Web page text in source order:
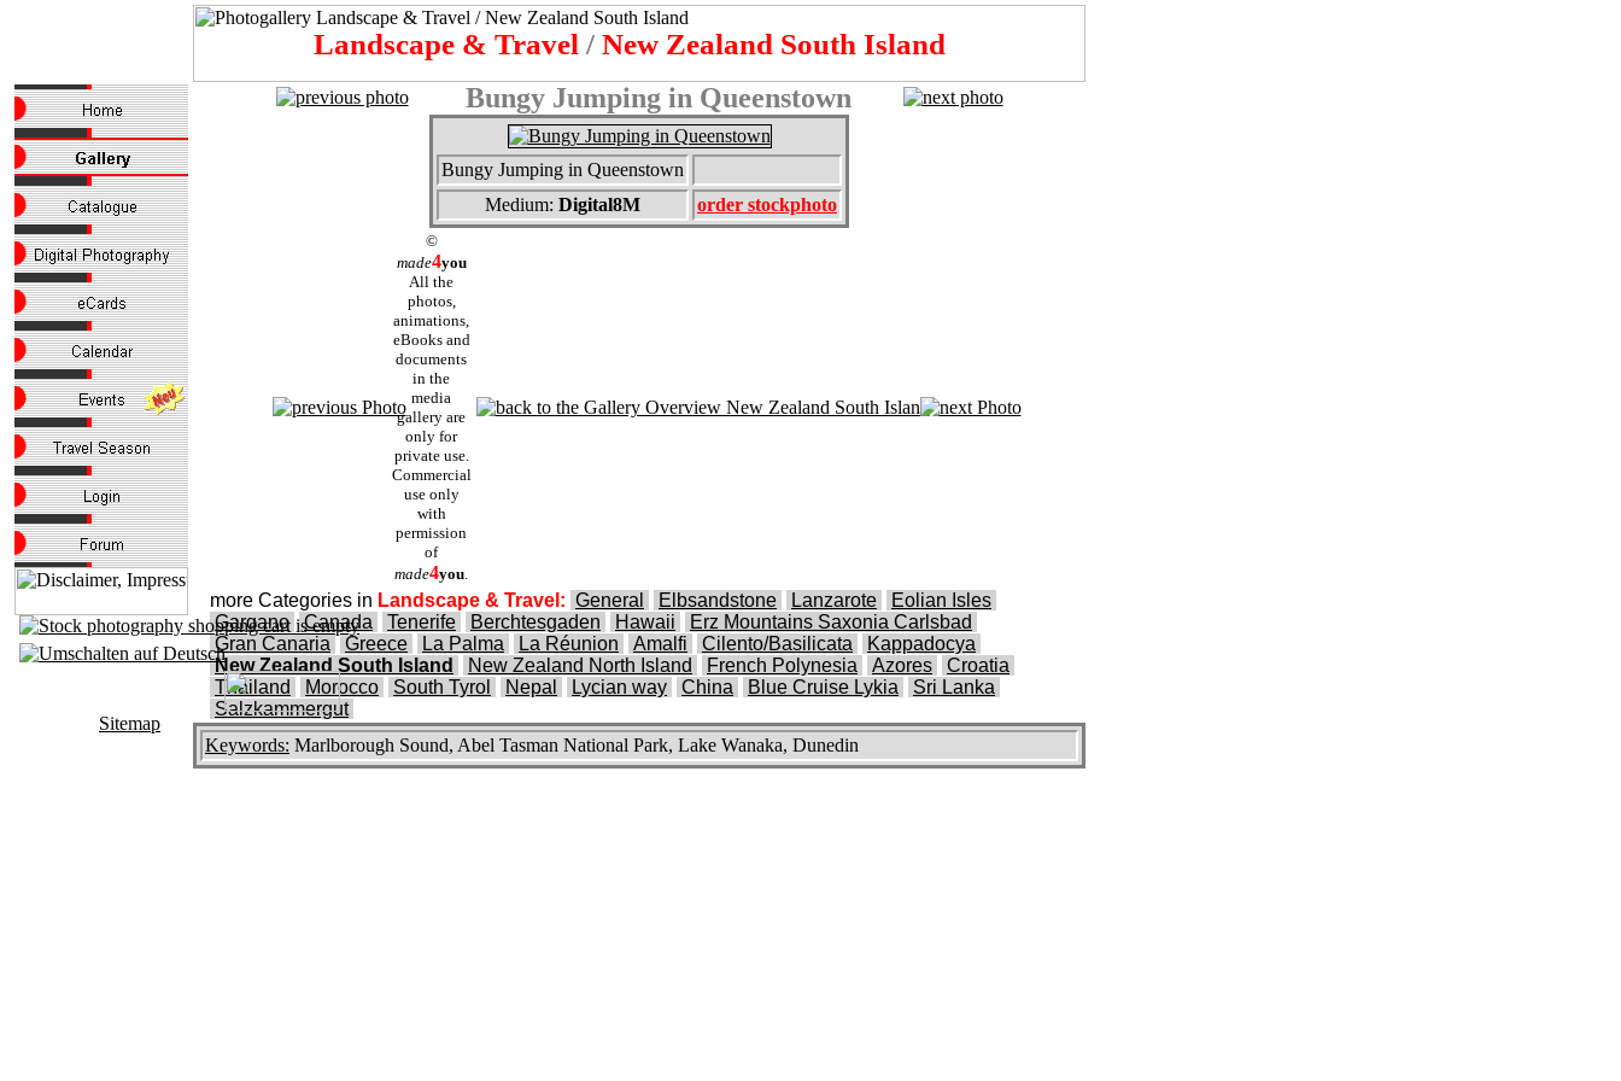
Sitemap
Landscape & Travel / New Zealand South Island
Bungy Jumping in Queenstown
Bungy Jumping in Queenstown
Medium: Digital8M order stockphoto
©
made4you
All the
photos,
animations,
eBooks and
documents
in the
media
gallery are
only for
private use.
Commercial
use only
with
permission
of
made4you.
more Categories in Landscape & Travel: General Elbsandstone Lanzarote
Eolian Isles
Gargano
Canada Tenerife Berchtesgaden Hawaii
Erz Mountains Saxonia Carlsbad
Gran Canaria
Greece La Palma La Réunion Amalfi Cilento/Basilicata
Kappadocya
New Zealand South Island
New Zealand North Island French Polynesia Azores
Croatia
Thailand
Morocco South Tyrol Nepal Lycian way China Blue Cruise Lykia
Sri Lanka
Salzkammergut
Keywords: Marlborough Sound, Abel Tasman National Park, Lake Wanaka, Dunedin